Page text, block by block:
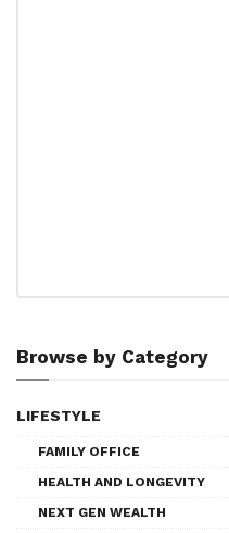
Browse by Category
LIFESTYLE
FAMILY OFFICE
HEALTH AND LONGEVITY
NEXT GEN WEALTH